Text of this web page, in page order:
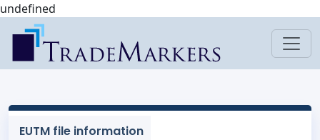
undefined
EUTM file information